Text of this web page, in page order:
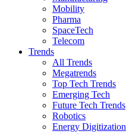
Mobility
Pharma
SpaceTech
Telecom
Trends
All Trends
Megatrends
Top Tech Trends
Emerging Tech
Future Tech Trends
Robotics
Energy Digitization